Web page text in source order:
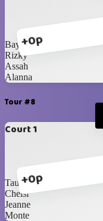
+0p
Bayu
Rizky
Assah
Alanna
Tour #8
Court 1
+0p
Taufiq
Chelsi
Jeanne
Monte